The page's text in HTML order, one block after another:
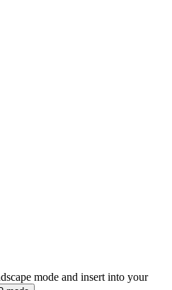
mode and insert into your